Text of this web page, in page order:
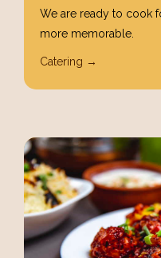
We are ready to cook
more memorable.
Catering →